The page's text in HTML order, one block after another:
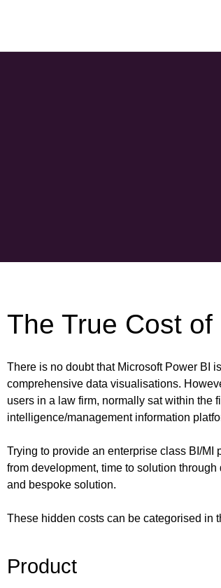
The True Cost
There is no doubt that Microsoft Power BI
comprehensive data visualisations.
users in a law firm, normally sat within the
intelligence/management information
Trying to provide an enterprise class BI/
from development, time to solution
and bespoke solution.
These hidden costs can be categorised in
Product